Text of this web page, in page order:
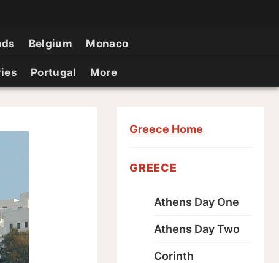
Belgium Monaco
Portugal More
Greece Home
GREECE
Athens Day One
Athens Day Two
Corinth